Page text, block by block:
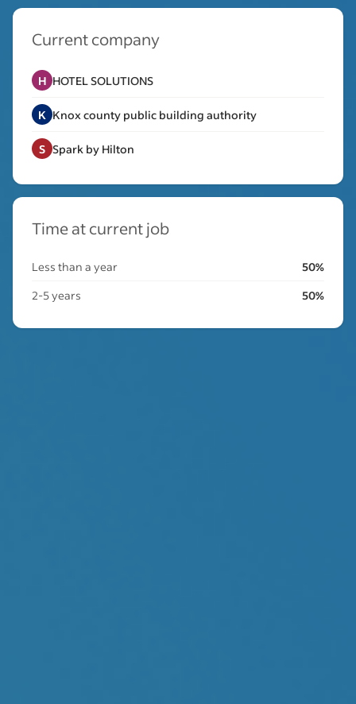
Current company
H HOTEL SOLUTIONS
K Knox county public building authority
S Spark by Hilton
Time at current job
Less than a year
50%
2-5 years
50%